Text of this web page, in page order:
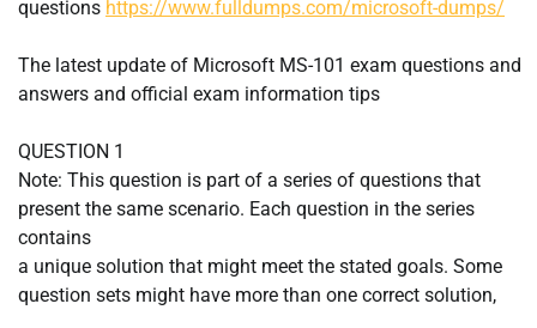
questions https://www.fulldumps.com/microsoft-dumps/
The latest update of Microsoft MS-101 exam questions and
answers and official exam information tips
QUESTION 1
Note: This question is part of a series of questions that
present the same scenario. Each question in the series
contains
a unique solution that might meet the stated goals. Some
question sets might have more than one correct solution,